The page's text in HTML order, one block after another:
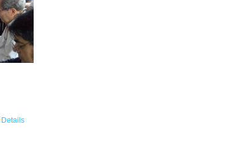
Details